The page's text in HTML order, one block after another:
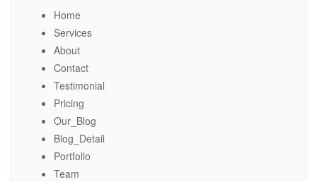
Home
Services
About
Contact
Testimonial
Pricing
Our_Blog
Blog_Detail
Portfolio
Team